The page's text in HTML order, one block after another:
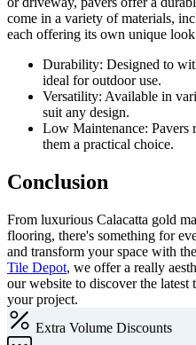
come in a variety of materials,
each offering its own unique
Durability: Designed to
ideal for outdoor use.
Versatility: Available in
suit any design.
Low Maintenance: Pavers
them a practical choice.
Conclusion
From luxurious Calacatta gold
flooring, there's something for
and transform your space with
Tile Depot, we offer a really
our website to discover the
your project.
Extra Volume Discounts